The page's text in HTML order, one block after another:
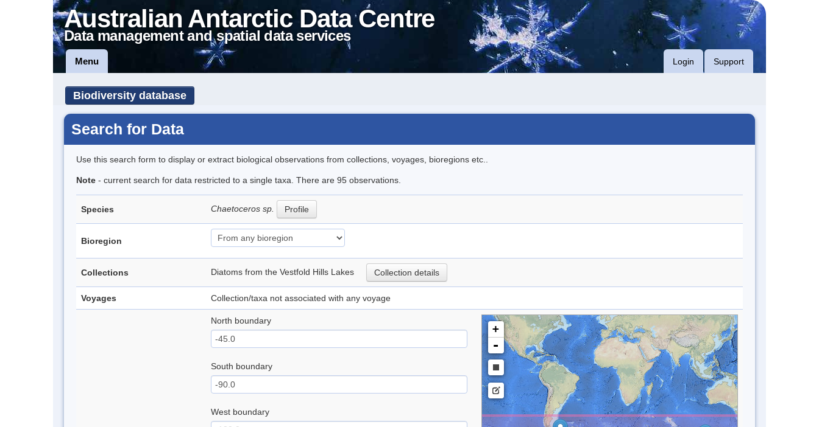
Australian Antarctic Data Centre
Data management and spatial data services
Menu Login Support
Biodiversity database
Search for Data
Use this search form to display or extract biological observations from collections, voyages, bioregions etc..
Note - current search for data restricted to a single taxa. There are 95 observations.
Species Chaetoceros sp. Profile
Bioregion
Collections Diatoms from the Vestfold Hills Lakes Collection details
Voyages Collection/taxa not associated with any voyage
North boundary
South boundary
West boundary
+
-